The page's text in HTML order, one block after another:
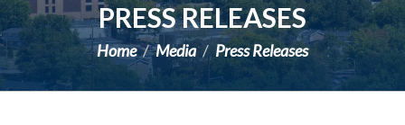
PRESS RELEASES
Home Media Press Releases